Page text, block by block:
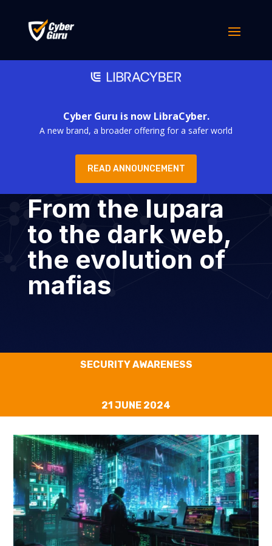
Cyber Guru is now LibraCyber.
A new brand, a broader offering for a safer world
READ ANNOUNCEMENT
From the lupara
to the dark web,
the evolution of
mafias
SECURITY AWARENESS
21 JUNE 2024